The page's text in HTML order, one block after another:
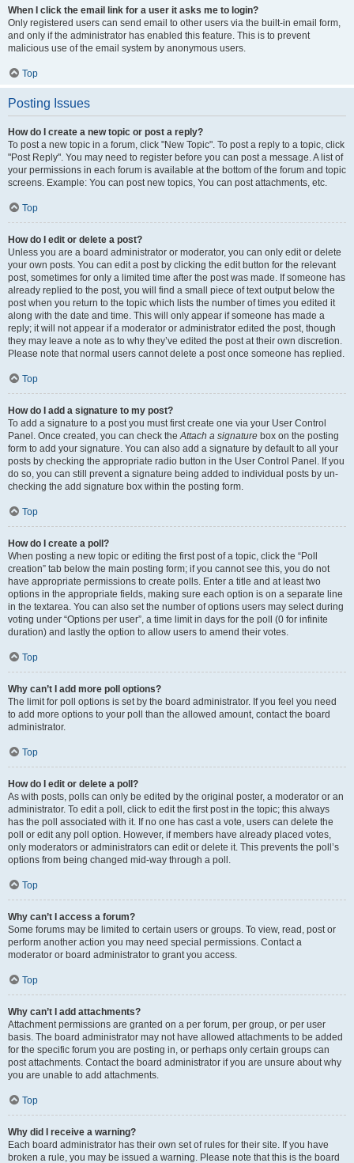
When I click the email link for a user it asks me to login?
Only registered users can send email to other users via the built-in email form,
and only if the administrator has enabled this feature. This is to prevent
malicious use of the email system by anonymous users.
Top
Posting Issues
How do I create a new topic or post a reply?
To post a new topic in a forum, click "New Topic". To post a reply to a topic, click
"Post Reply". You may need to register before you can post a message. A list of
your permissions in each forum is available at the bottom of the forum and topic
screens. Example: You can post new topics, You can post attachments, etc.
Top
How do I edit or delete a post?
Unless you are a board administrator or moderator, you can only edit or delete
your own posts. You can edit a post by clicking the edit button for the relevant
post, sometimes for only a limited time after the post was made. If someone has
already replied to the post, you will find a small piece of text output below the
post when you return to the topic which lists the number of times you edited it
along with the date and time. This will only appear if someone has made a
reply; it will not appear if a moderator or administrator edited the post, though
they may leave a note as to why they’ve edited the post at their own discretion.
Please note that normal users cannot delete a post once someone has replied.
Top
How do I add a signature to my post?
To add a signature to a post you must first create one via your User Control
Panel. Once created, you can check theAttach a signature box on the posting
form to add your signature. You can also add a signature by default to all your
posts by checking the appropriate radio button in the User Control Panel. If you
do so, you can still prevent a signature being added to individual posts by un-
checking the add signature box within the posting form.
Top
How do I create a poll?
When posting a new topic or editing the first post of a topic, click the “Poll
creation” tab below the main posting form; if you cannot see this, you do not
have appropriate permissions to create polls. Enter a title and at least two
options in the appropriate fields, making sure each option is on a separate line
in the textarea. You can also set the number of options users may select during
voting under “Options per user”, a time limit in days for the poll (0 for infinite
duration) and lastly the option to allow users to amend their votes.
Top
Why can’t I add more poll options?
The limit for poll options is set by the board administrator. If you feel you need
to add more options to your poll than the allowed amount, contact the board
administrator.
Top
How do I edit or delete a poll?
As with posts, polls can only be edited by the original poster, a moderator or an
administrator. To edit a poll, click to edit the first post in the topic; this always
has the poll associated with it. If no one has cast a vote, users can delete the
poll or edit any poll option. However, if members have already placed votes,
only moderators or administrators can edit or delete it. This prevents the poll’s
options from being changed mid-way through a poll.
Top
Why can’t I access a forum?
Some forums may be limited to certain users or groups. To view, read, post or
perform another action you may need special permissions. Contact a
moderator or board administrator to grant you access.
Top
Why can’t I add attachments?
Attachment permissions are granted on a per forum, per group, or per user
basis. The board administrator may not have allowed attachments to be added
for the specific forum you are posting in, or perhaps only certain groups can
post attachments. Contact the board administrator if you are unsure about why
you are unable to add attachments.
Top
Why did I receive a warning?
Each board administrator has their own set of rules for their site. If you have
broken a rule, you may be issued a warning. Please note that this is the board